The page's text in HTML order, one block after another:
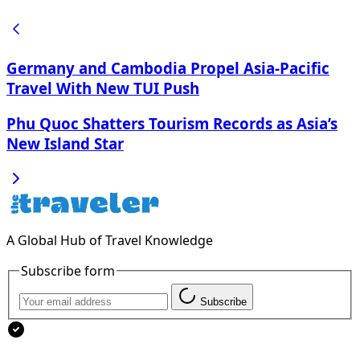
Germany and Cambodia Propel Asia-Pacific
Travel With New TUI Push
Phu Quoc Shatters Tourism Records as Asia’s
New Island Star
A Global Hub of Travel Knowledge
Subscribe form
Subscribe